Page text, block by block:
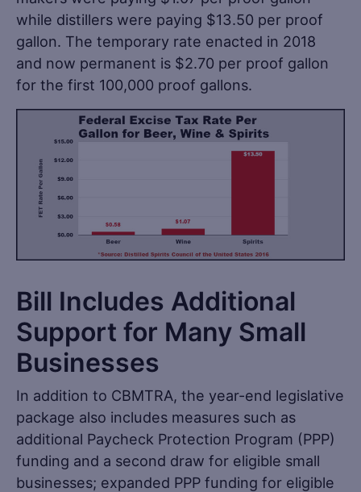
while distillers were paying $13.50 per proof
gallon. The temporary rate enacted in 2018
and now permanent is $2.70 per proof gallon
for the first 100,000 proof gallons.
Bill Includes Additional
Support for Many Small
Businesses
In addition to CBMTRA, the year-end legislative
package also includes measures such as
additional Paycheck Protection Program (PPP)
funding and a second draw for eligible small
businesses; expanded PPP funding for eligible